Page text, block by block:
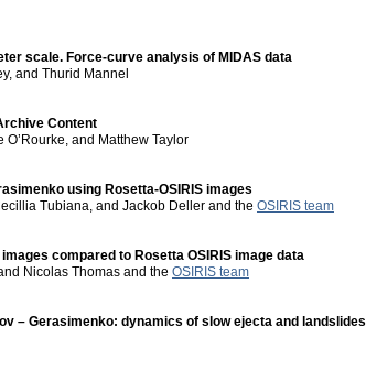
scale. Force-curve analysis of MIDAS data
and Thurid Mannel
Content
O’Rourke, and Matthew Taylor
using Rosetta-OSIRIS images
Tubiana, and Jackob Deller and the OSIRIS team
compared to Rosetta OSIRIS image data
Nicolas Thomas and the OSIRIS team
– Gerasimenko: dynamics of slow ejecta and landslides